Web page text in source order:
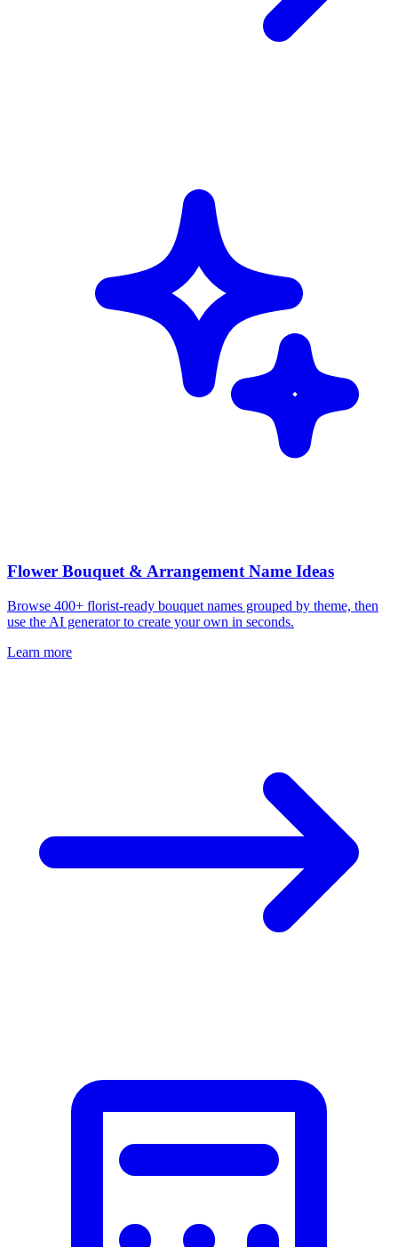
Flower Bouquet & Arrangement Name Ideas
Browse 400+ florist-ready bouquet names grouped by theme, then
use the AI generator to create your own in seconds.
Learn more